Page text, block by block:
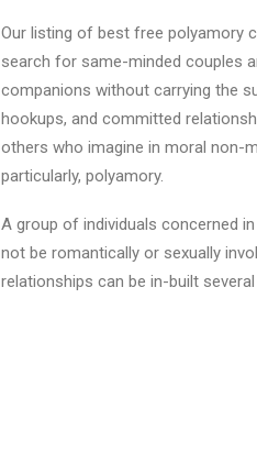
Our listing of best free polyamory
search for same-minded couples
companions without carrying the
hookups, and committed
others who imagine in moral non-
particularly, polyamory.
A group of individuals concerned
not be romantically or sexually
relationships can be in-built